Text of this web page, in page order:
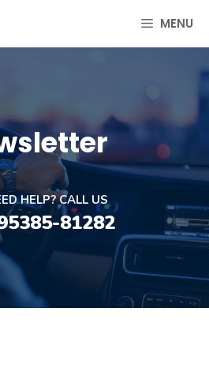
MENU
HELP? CALL US
81282